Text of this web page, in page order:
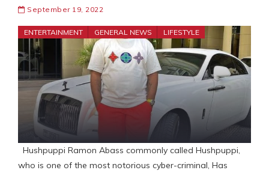
September 19, 2022
ENTERTAINMENT GENERAL NEWS LIFESTYLE
Hushpuppi Ramon Abass commonly called Hushpuppi,
who is one of the most notorious cyber-criminal, Has